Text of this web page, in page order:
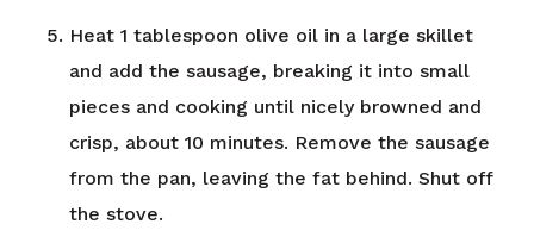
Heat 1 tablespoon olive oil in a large skillet
and add the sausage, breaking it into small
pieces and cooking until nicely browned and
crisp, about 10 minutes. Remove the sausage
from the pan, leaving the fat behind. Shut off
the stove.